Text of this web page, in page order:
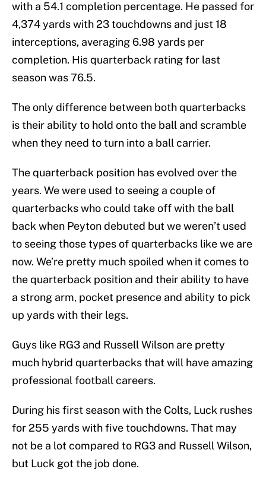
with a 54.1 completion percentage. He passed for
4,374 yards with 23 touchdowns and just 18
interceptions, averaging 6.98 yards per
completion. His quarterback rating for last
season was 76.5.
The only difference between both quarterbacks
is their ability to hold onto the ball and scramble
when they need to turn into a ball carrier.
The quarterback position has evolved over the
years. We were used to seeing a couple of
quarterbacks who could take off with the ball
back when Peyton debuted but we weren’t used
to seeing those types of quarterbacks like we are
now. We’re pretty much spoiled when it comes to
the quarterback position and their ability to have
a strong arm, pocket presence and ability to pick
up yards with their legs.
Guys like RG3 and Russell Wilson are pretty
much hybrid quarterbacks that will have amazing
professional football careers.
During his first season with the Colts, Luck rushes
for 255 yards with five touchdowns. That may
not be a lot compared to RG3 and Russell Wilson,
but Luck got the job done.